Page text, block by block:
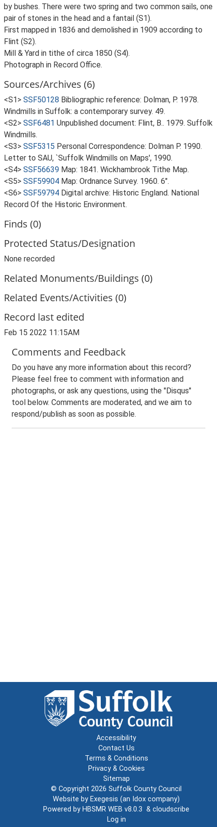
by bushes. There were two spring and two common sails, one
pair of stones in the head and a fantail (S1).
First mapped in 1836 and demolished in 1909 according to
Flint (S2).
Mill & Yard in tithe of circa 1850 (S4).
Photograph in Record Office.
Sources/Archives (6)
<S1> SSF50128 Bibliographic reference: Dolman, P. 1978.
Windmills in Suffolk: a contemporary survey. 49.
<S2> SSF6481 Unpublished document: Flint, B.. 1979. Suffolk
Windmills.
<S3> SSF5315 Personal Correspondence: Dolman P. 1990.
Letter to SAU, `Suffolk Windmills on Maps', 1990.
<S4> SSF56639 Map: 1841. Wickhambrook Tithe Map.
<S5> SSF59904 Map: Ordnance Survey. 1960. 6".
<S6> SSF59794 Digital archive: Historic England. National
Record Of the Historic Environment.
Finds (0)
Protected Status/Designation
None recorded
Related Monuments/Buildings (0)
Related Events/Activities (0)
Record last edited
Feb 15 2022 11:15AM
Comments and Feedback
Do you have any more information about this record?
Please feel free to comment with information and
photographs, or ask any questions, using the "Disqus"
tool below. Comments are moderated, and we aim to
respond/publish as soon as possible.
Accessibility
Contact Us
Terms & Conditions
Privacy & Cookies
Sitemap
© Copyright 2026 Suffolk County Council
Website by Exegesis (an Idox company)
Powered by HBSMR WEB v8.0.3 & cloudscribe
Log in